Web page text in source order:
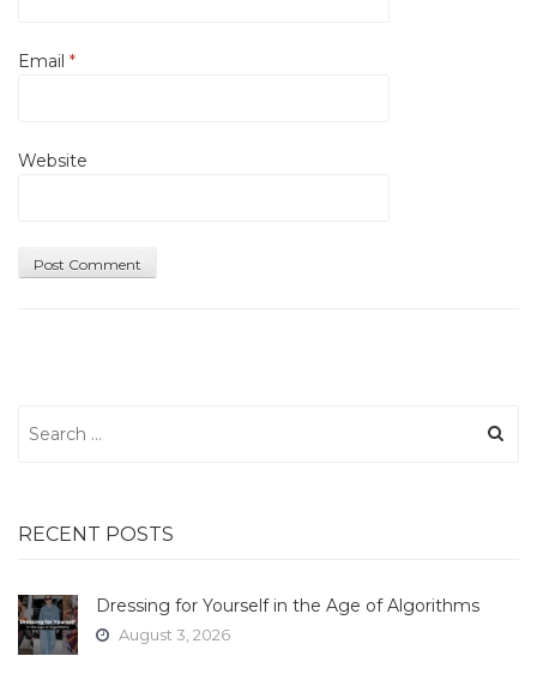
Email *
Website
for:
RECENT POSTS
Dressing for Yourself in the Age of Algorithms
August 3, 2026